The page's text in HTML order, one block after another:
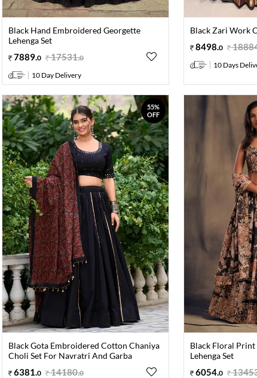
Black Hand Embroidered Georgette
Lehenga Set
7889.0 17531.0
10 Day Delivery
Black Zari Work
8498 .0
10 Days
55%
OFF
Black Gota Embroidered Cotton Chaniya
Choli Set For Navratri And Garba
6381 0 14180.0
Black Floral Print
Lehenga Set
6054.0